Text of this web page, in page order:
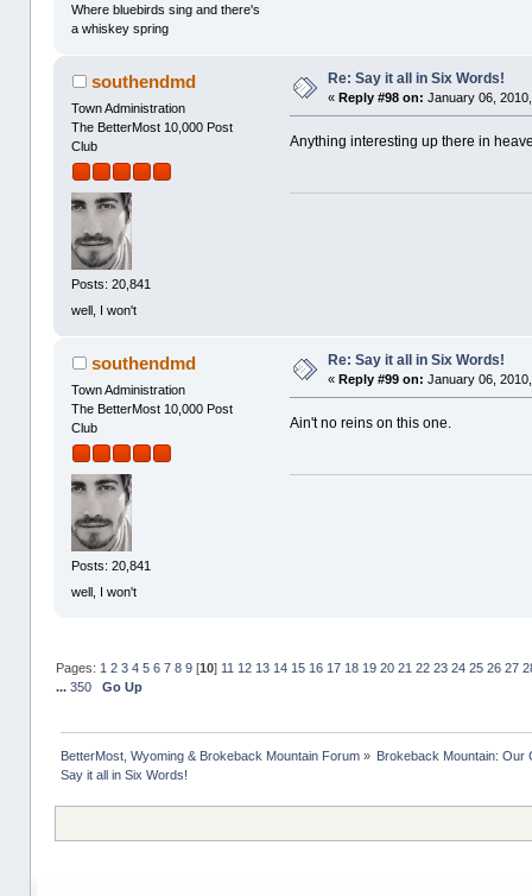
Where bluebirds sing and there's
a whiskey spring
southendmd
Town Administration
The BetterMost 10,000 Post
Club
Posts: 20,841
well, I won't
Re: Say it all in Six Words!
«Reply #98 on: January 06,
Anything interesting up there in
southendmd
Town Administration
The BetterMost 10,000 Post
Club
Posts: 20,841
well, I won't
Re: Say it all in Six Words!
«Reply #99 on: January 06,
Ain't no reins on this one.
Pages: 1 2 3 4 5 6 7 8 9[10] 11 12 13 14 15 16 17 18 19 20 21 22 23 24 25 26 27
... 350 Go Up
BetterMost, Wyoming & Brokeback Mountain Forum» Brokeback Mountain: Our
Say it all in Six Words!